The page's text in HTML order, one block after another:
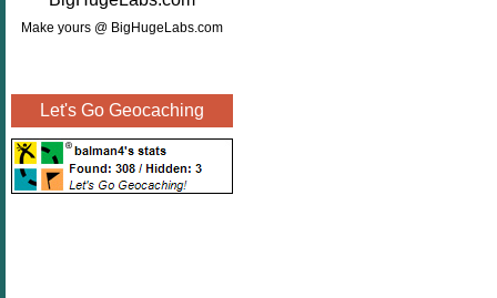
Make yours @ BigHugeLabs.com
Let's Go Geocaching